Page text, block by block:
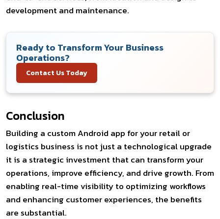
development and maintenance.
Ready to Transform Your Business
Operations?
Contact Us Today
Conclusion
Building a custom Android app for your retail or
logistics business is not just a technological upgrade
it is a strategic investment that can transform your
operations, improve efficiency, and drive growth. From
enabling real-time visibility to optimizing workflows
and enhancing customer experiences, the benefits
are substantial.